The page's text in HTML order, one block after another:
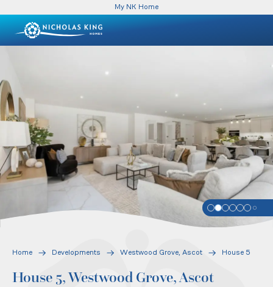
My NK Home
Home Developments Westwood Grove, Ascot House 5
House 5, Westwood Grove, Ascot